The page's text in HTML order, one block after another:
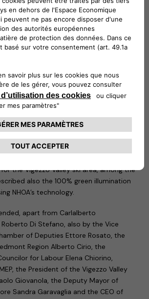
electric cars to become a phenomenon
cities”.
fastcharging network for electric
across Southern Europe is an urgency
to this need with the Atlante project.
interest for innovation and
common to both NHOA and the
from this extraordinary land, we are
in this direction, building a better future
– commentedCarlalberto
of NHOA Group.
not only focus on the inauguration of the
the Vigezzo Valley ski area, among the
also the 100% green illumination
NHOA’s technology.
apart from Carlalberto
Di Stefano, also by the Vice
of Deputies Ettore Rosato, the
Region Alberto Cirio, the
for Labour Elena Chiorino,
the President of the Vigezzo Valley
Giovanola, the Deputy Mayor of
Sandra Garavaglia and the CEO of